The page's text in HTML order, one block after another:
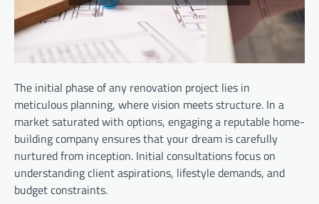
The initial phase of any renovation project lies in
meticulous planning, where vision meets structure. In a
market saturated with options, engaging a reputable home-
building company ensures that your dream is carefully
nurtured from inception. Initial consultations focus on
understanding client aspirations, lifestyle demands, and
budget constraints.